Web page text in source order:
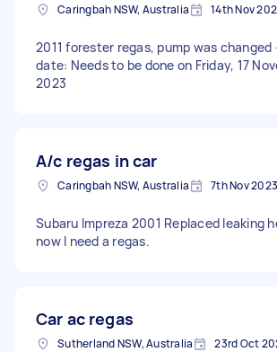
Caringbah NSW, Australia 14th Nov
2011 forester regas, pump was changed
date: Needs to be done on Friday, 17
2023
A/c regas in car
Caringbah NSW, Australia 7th Nov 2023
Subaru Impreza 2001 Replaced leaking
now I need a regas.
Car ac regas
Sutherland NSW, Australia 23rd Oct